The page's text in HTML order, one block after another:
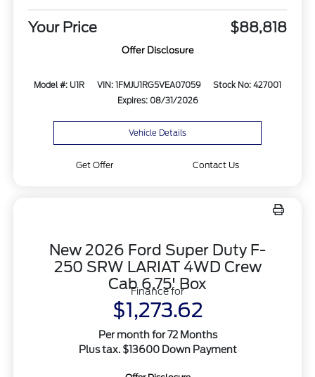
Your Price $88,818
Offer Disclosure
Model #: U1R VIN: 1FMJU1RG5VEA07059
Stock No: 427001
Expires: 08/31/2026
Vehicle Details
Get Offer Contact Us
New 2026 Ford Super Duty F-
250 SRW LARIAT 4WD Crew
Cab 6.75' Box
Finance for
$1,273.62
Per month for 72 Months
Plus tax. $13600 Down Payment